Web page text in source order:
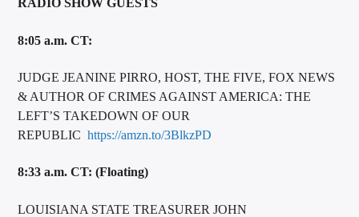
RADIO SHOW GUESTS
8:05 a.m. CT:
JUDGE JEANINE PIRRO, HOST, THE FIVE, FOX NEWS
& AUTHOR OF CRIMES AGAINST AMERICA: THE
LEFT’S TAKEDOWN OF OUR
REPUBLIChttps://amzn.to/3BlkzPD
8:33 a.m. CT: (Floating)
LOUISIANA STATE TREASURER JOHN